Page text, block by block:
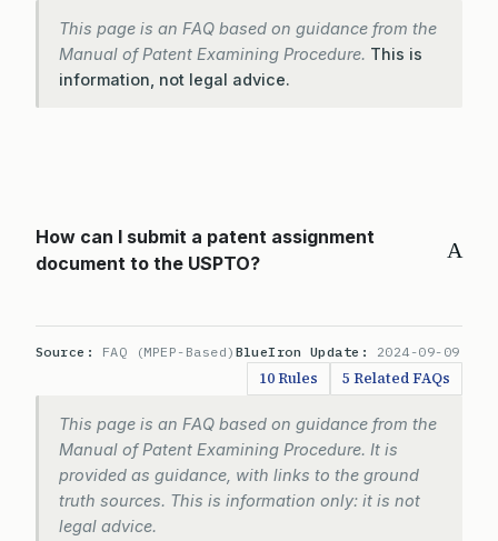
This page is an FAQ based on guidance from the
Manual of Patent Examining Procedure. This is
information, not legal advice.
A
How can I submit a patent assignment
document to the USPTO?
Source: FAQ (MPEP-Based) BlueIron Update: 2024-09-09
10 Rules 5 Related FAQs
This page is an FAQ based on guidance from the
Manual of Patent Examining Procedure. It is
provided as guidance, with links to the ground
truth sources. This is information only: it is not
legal advice.